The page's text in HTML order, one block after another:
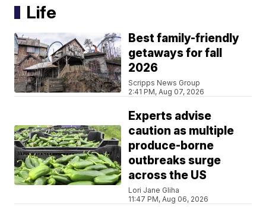
Life
Best family-friendly
getaways for fall
2026
Scripps News Group
2:41 PM, Aug 07, 2026
Experts advise
caution as multiple
produce-borne
outbreaks surge
across the US
Lori Jane Gliha
11:47 PM, Aug 06, 2026